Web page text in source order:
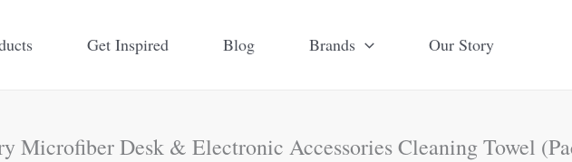
Get Inspired Blog Brands Our Story
Microfiber Desk & Electronic Accessories Cleaning Towel